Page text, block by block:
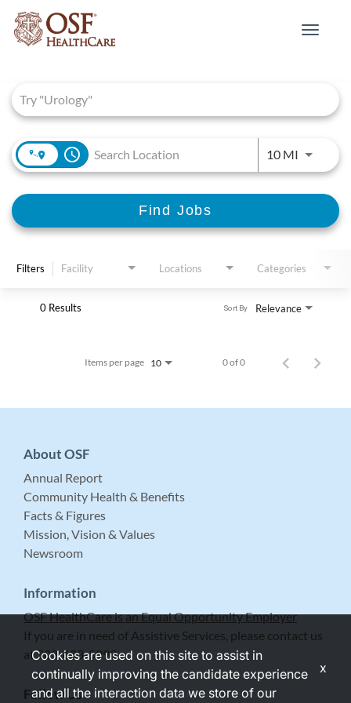
Toggle
access_time 10 MIUse
Find Jobs
Filters Facility Locations Categories
0 Results Relevance
Sort By
Items per page 10 0 of 0
About OSF
Annual Report
Community Health & Benefits
Facts & Figures
Mission, Vision & Values
Newsroom
Information
OSF HealthCare is an Equal Opportunity Employer
If you are in need of Assistive Services, please contact us
at 309-683-5999.
Follow Us
Cookies are used on this site to assist in
continually improving the candidate experience
and all the interaction data we store of our
x